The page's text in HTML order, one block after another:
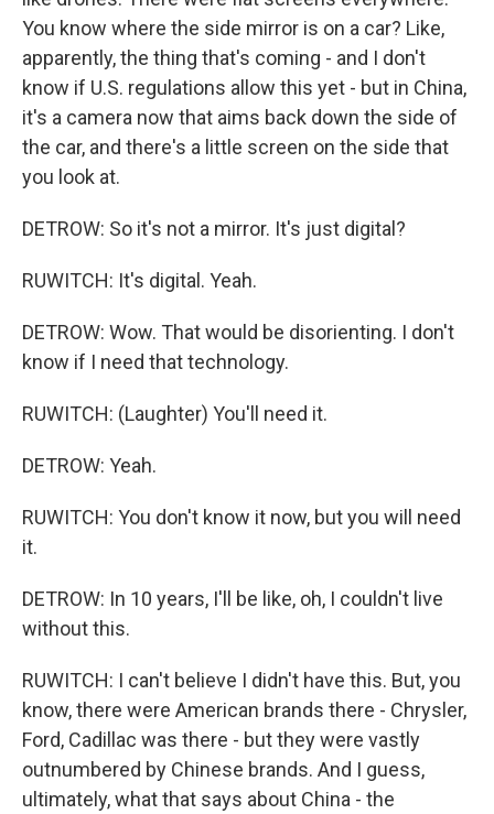
You know where the side mirror is on a car? Like,
apparently, the thing that's coming - and I don't
know if U.S. regulations allow this yet - but in China,
it's a camera now that aims back down the side of
the car, and there's a little screen on the side that
you look at.
DETROW: So it's not a mirror. It's just digital?
RUWITCH: It's digital. Yeah.
DETROW: Wow. That would be disorienting. I don't
know if I need that technology.
RUWITCH: (Laughter) You'll need it.
DETROW: Yeah.
RUWITCH: You don't know it now, but you will need
it.
DETROW: In 10 years, I'll be like, oh, I couldn't live
without this.
RUWITCH: I can't believe I didn't have this. But, you
know, there were American brands there - Chrysler,
Ford, Cadillac was there - but they were vastly
outnumbered by Chinese brands. And I guess,
ultimately, what that says about China - the